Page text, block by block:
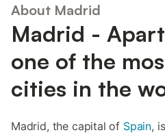
About Madrid
Madrid -
one of the
cities in the
Madrid, the capital of Spain,